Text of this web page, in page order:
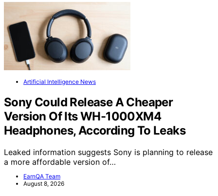
Artificial Intelligence News
Sony Could Release A Cheaper
Version Of Its WH-1000XM4
Headphones, According To Leaks
Leaked information suggests Sony is planning to release
a more affordable version of…
EarnQA Team
August 8, 2026